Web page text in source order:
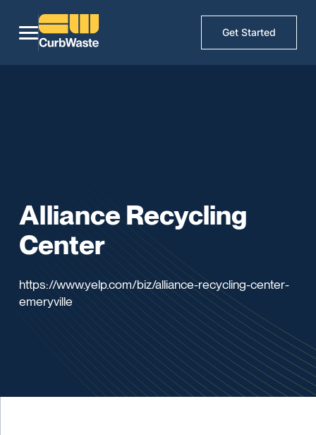
Get Started
Alliance Recycling
Center
https://www.yelp.com/biz/alliance-recycling-center-
emeryville